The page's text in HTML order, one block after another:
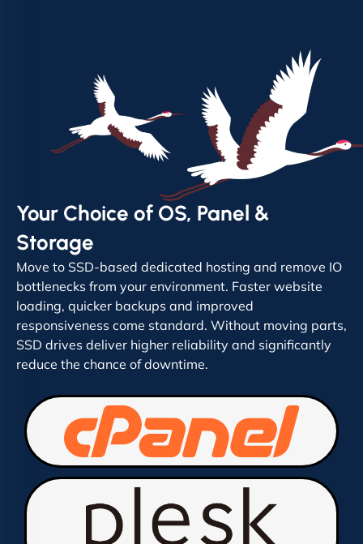
Your Choice of OS, Panel &
Storage
Move to SSD-based dedicated hosting and remove IO
bottlenecks from your environment. Faster website
loading, quicker backups and improved
responsiveness come standard. Without moving parts,
SSD drives deliver higher reliability and significantly
reduce the chance of downtime.